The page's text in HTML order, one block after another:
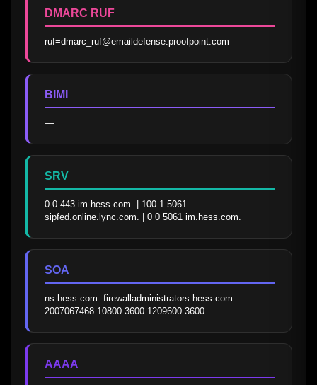
DMARC RUF
ruf=dmarc_ruf@emaildefense.proofpoint.com
BIMI
—
SRV
0 0 443 im.hess.com. | 100 1 5061
sipfed.online.lync.com. | 0 0 5061 im.hess.com.
SOA
ns.hess.com. firewalladministrators.hess.com.
2007067468 10800 3600 1209600 3600
AAAA